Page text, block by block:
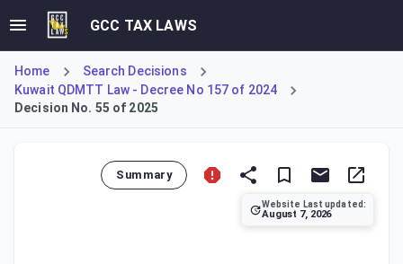
GCC TAX LAWS
Home
Search Decisions
Kuwait QDMTT Law - Decree No 157 of 2024
Decision No. 55 of 2025
Summary
Website Last updated:
August 7, 2026